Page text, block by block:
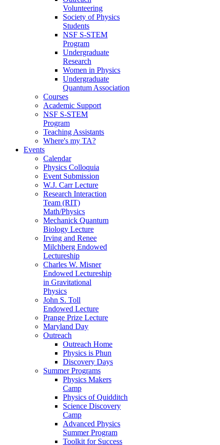
Volunteering
Society of Physics
Students
NSF S-STEM
Program
Undergraduate
Research
Women in Physics
Undergraduate
Quantum Association
Courses
Academic Support
NSF S-STEM
Program
Teaching Assistants
Where's my TA?
Events
Calendar
Physics Colloquia
Event Submission
W.J. Carr Lecture
Research Interaction
Team (RIT)
Math/Physics
Mechanick Quantum
Biology Lecture
Irving and Renee
Milchberg Endowed
Lectureship
Charles W. Misner
Endowed Lectureship
in Gravitational
Physics
John S. Toll
Endowed Lecture
Prange Prize Lecture
Maryland Day
Outreach
Outreach Home
Physics is Phun
Discovery Days
Summer Programs
Physics Makers
Camp
Physics of Quidditch
Science Discovery
Camp
Advanced Physics
Summer Program
Toolkit for Success